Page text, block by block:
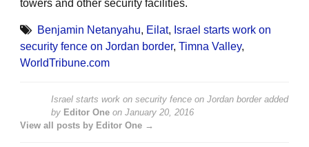
towers and other security facilities.
Benjamin Netanyahu, Eilat, Israel starts work on
security fence on Jordan border, Timna Valley,
WorldTribune.com
Israel starts work on security fence on Jordan borderadded
by Editor One on January 20, 2016
View all posts by Editor One →